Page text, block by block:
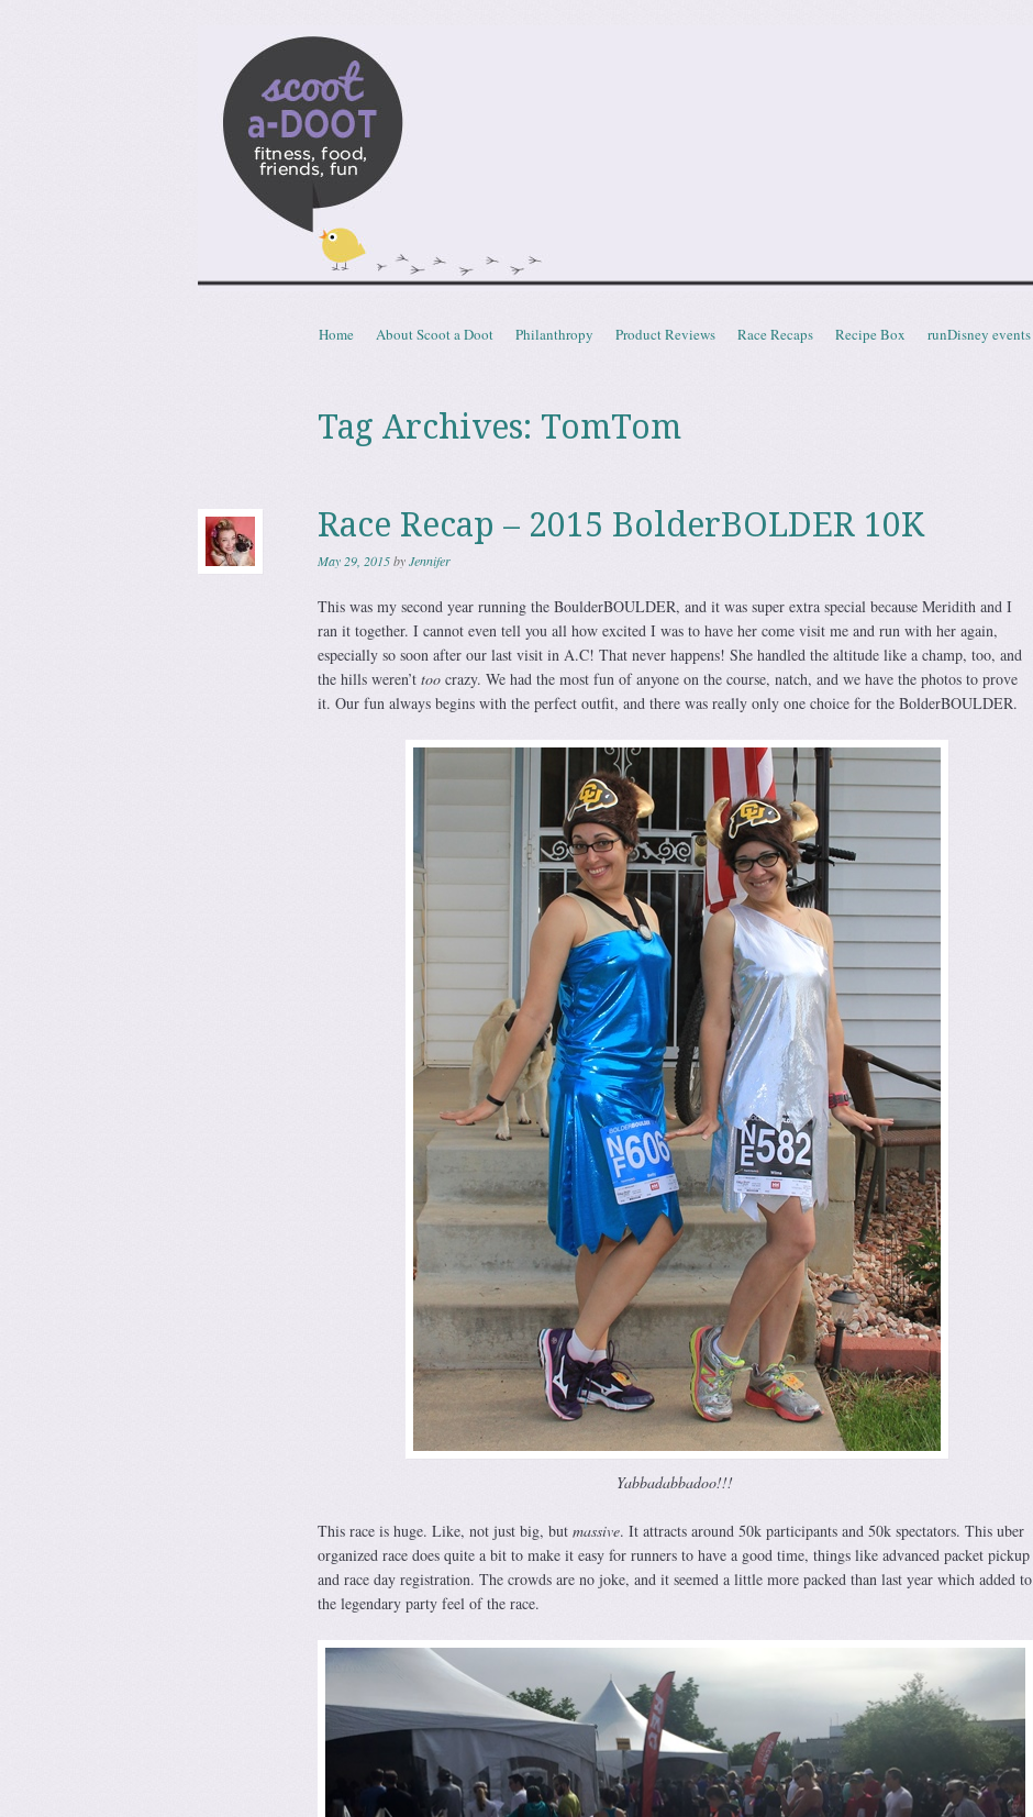
Scootadoot
fitness, food, friends, fun
Menu
Skip to content
Home About Scoot a Doot Philanthropy Product Reviews Race Recaps Recipe Box runDisney events
Tag Archives: TomTom
Race Recap – 2015 BolderBOLDER 10K
May 29, 2015byJennifer
This was my second year running the BoulderBOULDER, and it was super extra special because Meridith and I
ran it together. I cannot even tell you all how excited I was to have her come visit me and run with her again,
especially so soon after our last visit in A.C! That never happens! She handled the altitude like a champ, too, and
the hills weren’t toocrazy. We had the most fun of anyone on the course, natch, and we have the photos to prove
it. Our fun always begins with the perfect outfit, and there was really only one choice for the BolderBOULDER.
Yabbadabbadoo!!!
This race is huge. Like, not just big, but massive. It attracts around 50k participants and 50k spectators. This uber
organized race does quite a bit to make it easy for runners to have a good time, things like advanced packet pickup
and race day registration. The crowds are no joke, and it seemed a little more packed than last year which added to
the legendary party feel of the race.